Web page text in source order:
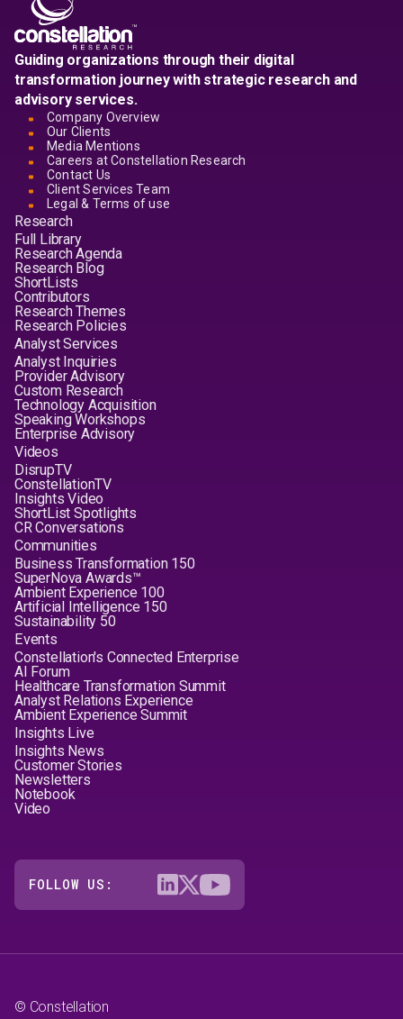
Guiding organizations through their digital
transformation journey with strategic research and
advisory services.
Company Overview
Our Clients
Media Mentions
Careers at Constellation Research
Contact Us
Client Services Team
Legal & Terms of use
Research
Full Library
Research Agenda
Research Blog
ShortLists
Contributors
Research Themes
Research Policies
Analyst Services
Analyst Inquiries
Provider Advisory
Custom Research
Technology Acquisition
Speaking Workshops
Enterprise Advisory
Videos
DisrupTV
ConstellationTV
Insights Video
ShortList Spotlights
CR Conversations
Communities
Business Transformation 150
SuperNova Awards™
Ambient Experience 100
Artificial Intelligence 150
Sustainability 50
Events
Constellation's Connected Enterprise
AI Forum
Healthcare Transformation Summit
Analyst Relations Experience
Ambient Experience Summit
Insights Live
Insights News
Customer Stories
Newsletters
Notebook
Video
FOLLOW US:
© Constellation